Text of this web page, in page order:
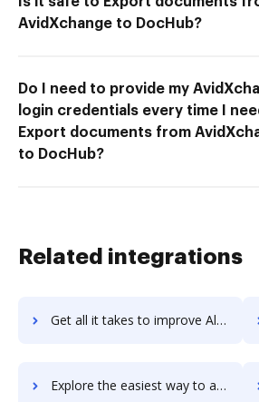
AvidXchange to DocHub?
Do I need to provide my
login credentials every time I
Export documents from
to DocHub?
Related integrations
Get all it takes to improve Alfred workflows through DocHub integration
Explore the easiest way to archive documents to Alfred using DocHub integration